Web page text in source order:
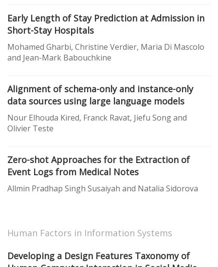
Early Length of Stay Prediction at Admission in
Short-Stay Hospitals
Mohamed Gharbi, Christine Verdier, Maria Di Mascolo
and Jean-Mark Babouchkine
Alignment of schema-only and instance-only
data sources using large language models
Nour Elhouda Kired, Franck Ravat, Jiefu Song and
Olivier Teste
Zero-shot Approaches for the Extraction of
Event Logs from Medical Notes
Allmin Pradhap Singh Susaiyah and Natalia Sidorova
Human Factors in Information Systems
Developing a Design Features Taxonomy of